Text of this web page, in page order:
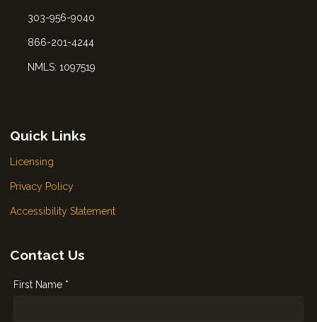
303-956-9040
866-201-4244
NMLS: 1097519
Quick Links
Licensing
Privacy Policy
Accessibility Statement
Contact Us
First Name *